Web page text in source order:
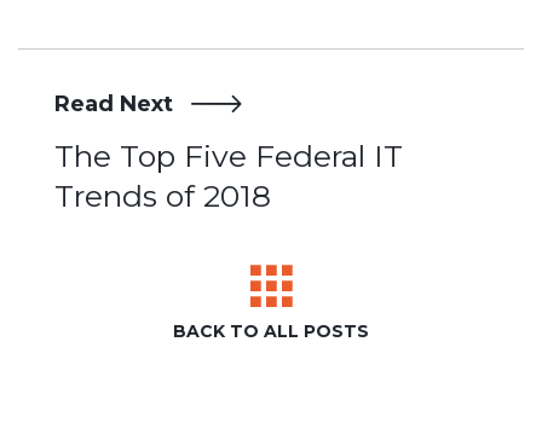
Read Next
Post
navigation
The Top Five Federal IT
Trends of 2018
BACK TO ALL POSTS